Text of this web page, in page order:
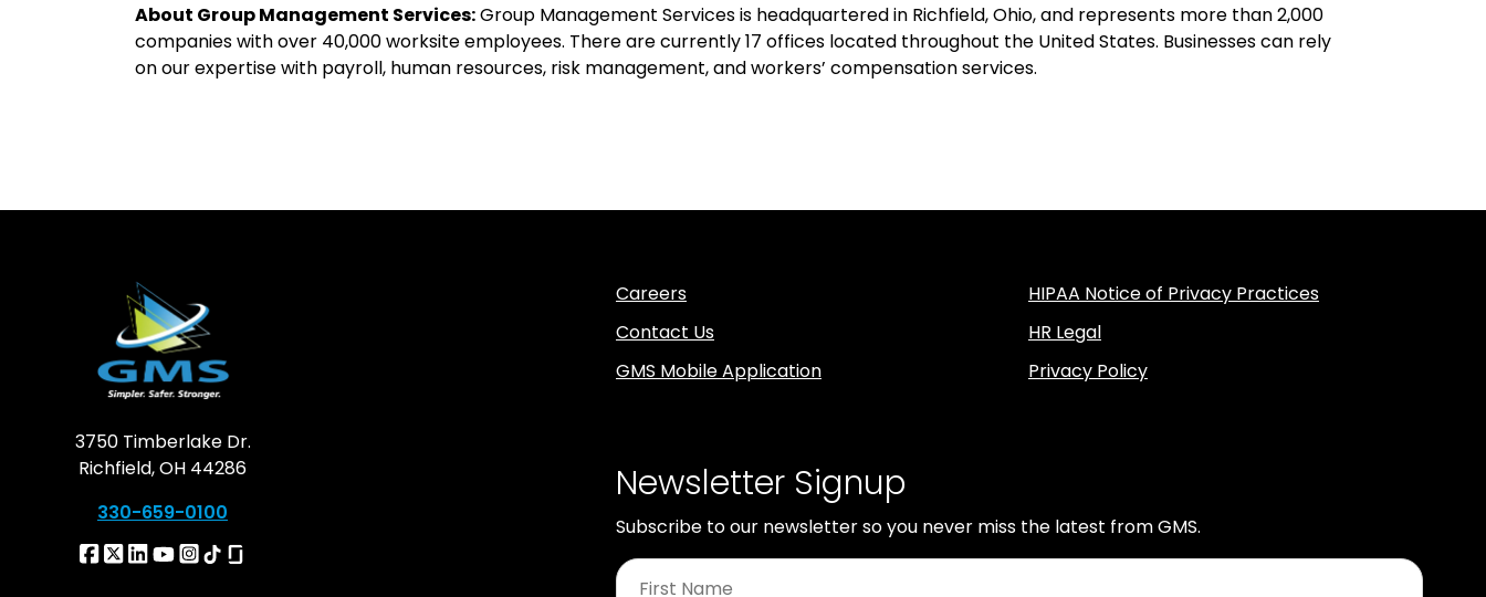
About Group Management Services:Group Management Services is headquartered in Richfield, Ohio, and represents more than 2,000
companies with over 40,000 worksite employees. There are currently 17 offices located throughout the United States. Businesses can rely
on our expertise with payroll, human resources, risk management, and workers’ compensation services.
3750 Timberlake Dr.
Richfield, OH 44286
330-659-0100
Careers
Contact Us
GMS Mobile Application
HIPAA Notice of Privacy Practices
HR Legal
Privacy Policy
Newsletter Signup
Subscribe to our newsletter so you never miss the latest from GMS.
First
Name